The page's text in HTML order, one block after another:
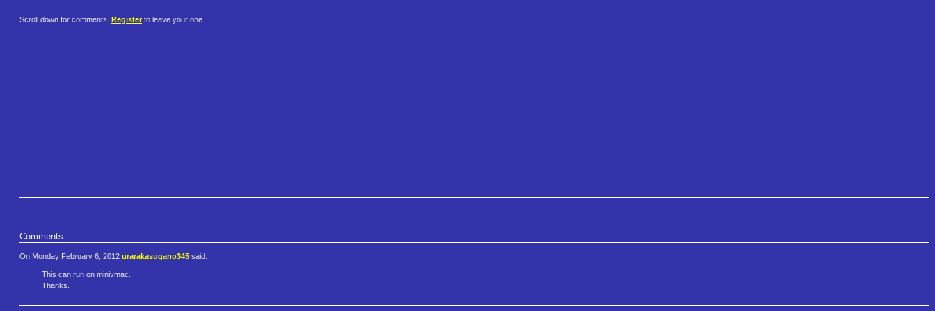
Scroll down for comments. Register to leave your one.
Comments
On Monday February 6, 2012 urarakasugano345 said:
This can run on minivmac.
Thanks.